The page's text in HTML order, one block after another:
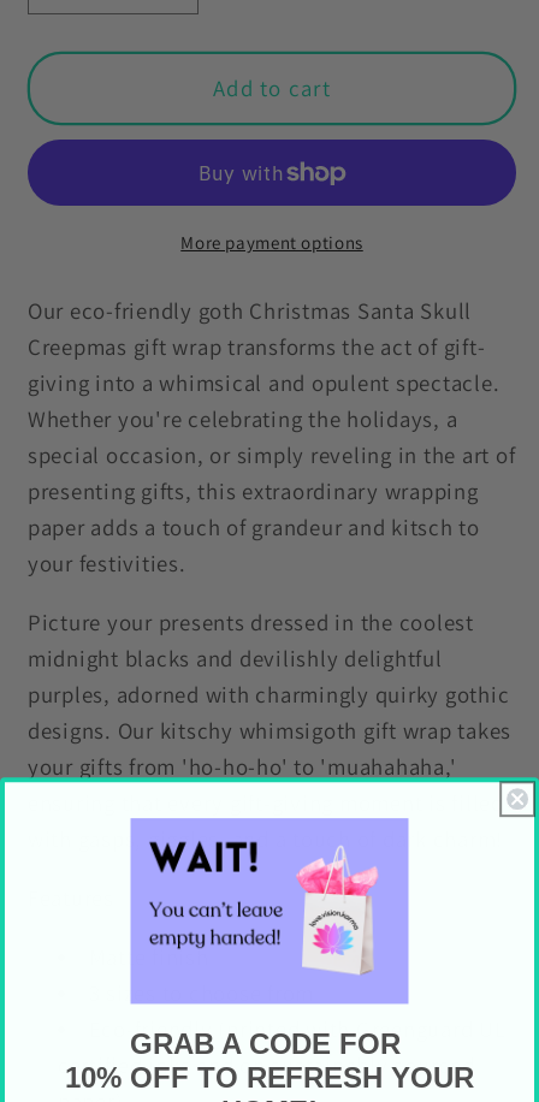
quantity
for
Skull
Goth
Eco-
Wrapping
Paper,
Kitschy
Creepmas
Whimsigoth
quantity
for
Santa
Skull
Goth
Christmas
Eco-
Friendly
Wrapping
Paper,
Kitschy
Creepmas
Whimsigoth
Add to cart
More payment options
Our eco-friendly goth Christmas Santa Skull
Creepmas gift wrap transforms the act of gift-
giving into a whimsical and opulent spectacle.
Whether you're celebrating the holidays, a
special occasion, or simply reveling in the art of
presenting gifts, this extraordinary wrapping
paper adds a touch of grandeur and kitsch to
your festivities.
Picture your presents dressed in the coolest
midnight blacks and devilishly delightful
purples, adorned with charmingly quirky gothic
designs. Our kitschy whimsigoth gift wrap takes
your gifts from 'ho-ho-ho' to 'muahahaha,'
with gasps, giggles, and a touch of dark charm!
Matte finish
Eco-friendly (printed with Greenguard UL
certified inks and on sustainably sourced
GRAB A CODE FOR
10% OFF TO REFRESH YOUR